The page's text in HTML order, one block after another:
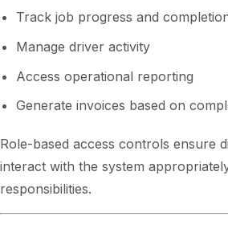
Track job progress and
Manage driver activity
Access operational reporting
Generate invoices based on
Role-based access controls ensure
interact with the system
responsibilities.